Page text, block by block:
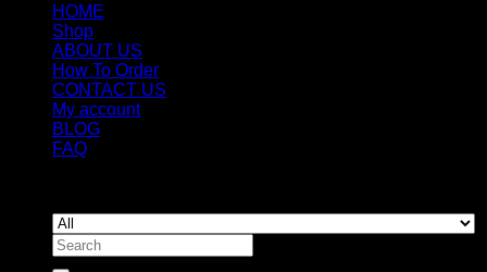
HOME
Shop
ABOUT US
How To Order
CONTACT US
My account
BLOG
FAQ
Search
for: